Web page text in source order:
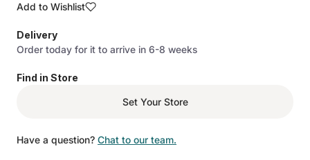
Add to Wishlist
Delivery
Order today for it to arrive in 6-8 weeks
Find in Store
Set Your Store
Have a question? Chat to our team.